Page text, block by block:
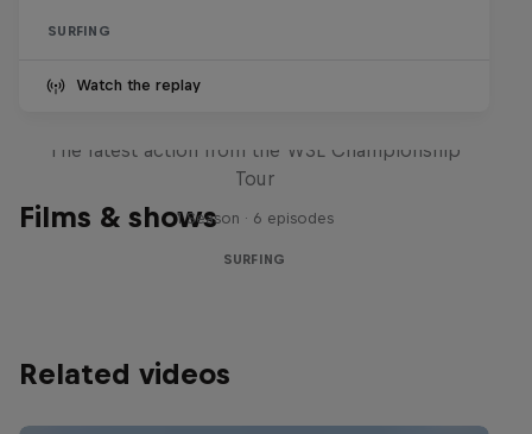
SURFING
Watch the replay
Films & shows
The latest action from the WSL Championship
Tour
1 Season · 6 episodes
SURFING
Related videos